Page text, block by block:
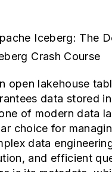
Iceberg: The
Crash Course
open lakehouse
data stored
of modern data
choice for
data
and efficient